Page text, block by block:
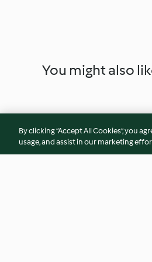
You might also
By clicking “Accept All Cookies”, you
usage, and assist in our marketing